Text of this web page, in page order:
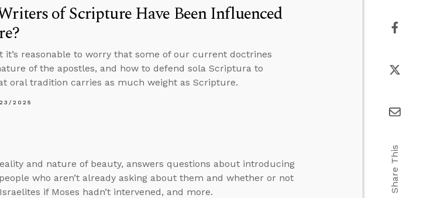
of Scripture Have Been Influenced
it’s reasonable to worry that some of our current doctrines
of the apostles, and how to defend sola Scriptura to
oral tradition carries as much weight as Scripture.
2025
and nature of beauty, answers questions about introducing
who aren’t already asking about them and whether or not
if Moses hadn’t intervened, and more.
Share This